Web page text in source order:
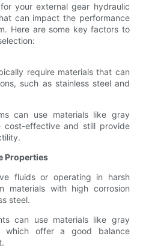
your external gear hydraulic
can impact the performance
Here are some key factors to
require materials that can
such as stainless steel and
can use materials like gray
cost-effective and still provide
Properties
fluids or operating in harsh
materials with high corrosion
steel.
can use materials like gray
offer a good balance